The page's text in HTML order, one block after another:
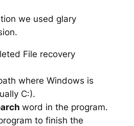
we used glary
File recovery
where Windows is
C:).
word in the program.
to finish the